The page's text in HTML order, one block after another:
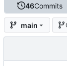
46Commits
main